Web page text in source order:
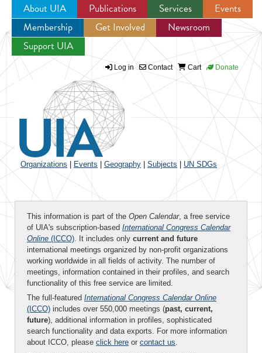
Jump to navigation
About UIA Publications Services
Events
Membership
Get Involved
Newsroom
Support UIA
Log in Contact Cart Donate
Organizations Events Geography Subjects UN SDGs
This information is part of the Open Calendar, a free service
of UIA's subscription-based International Congress Calendar
Online (ICCO). It includes only current and future
international meetings organized by non-profit organizations
working worldwide in all fields of activity. The number of
meetings, information contained in their profiles, and search
functionality of this free service are limited.
The full-featured International Congress Calendar Online
(ICCO) includes over 550,000 meetings (past, current,
future), additional information in profiles, sophisticated
search functionality and data exports. For more information
about ICCO, please click here or contact us.